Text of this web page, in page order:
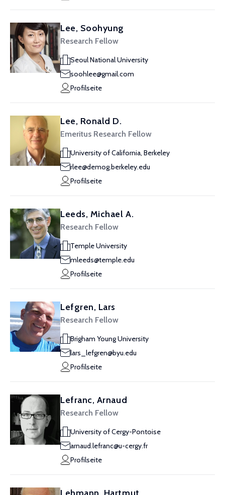
Lee, Soohyung
Research Fellow
Seoul National University
soohlee@gmail.com
Profilseite
Lee, Ronald D.
Emeritus Research Fellow
University of California, Berkeley
rlee@demog.berkeley.edu
Profilseite
Leeds, Michael A.
Research Fellow
Temple University
mleeds@temple.edu
Profilseite
Lefgren, Lars
Research Fellow
Brigham Young University
lars_lefgren@byu.edu
Profilseite
Lefranc, Arnaud
Research Fellow
University of Cergy-Pontoise
arnaud.lefranc@u-cergy.fr
Profilseite